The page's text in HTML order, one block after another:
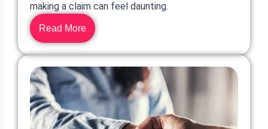
making a claim can feel daunting.
Read More